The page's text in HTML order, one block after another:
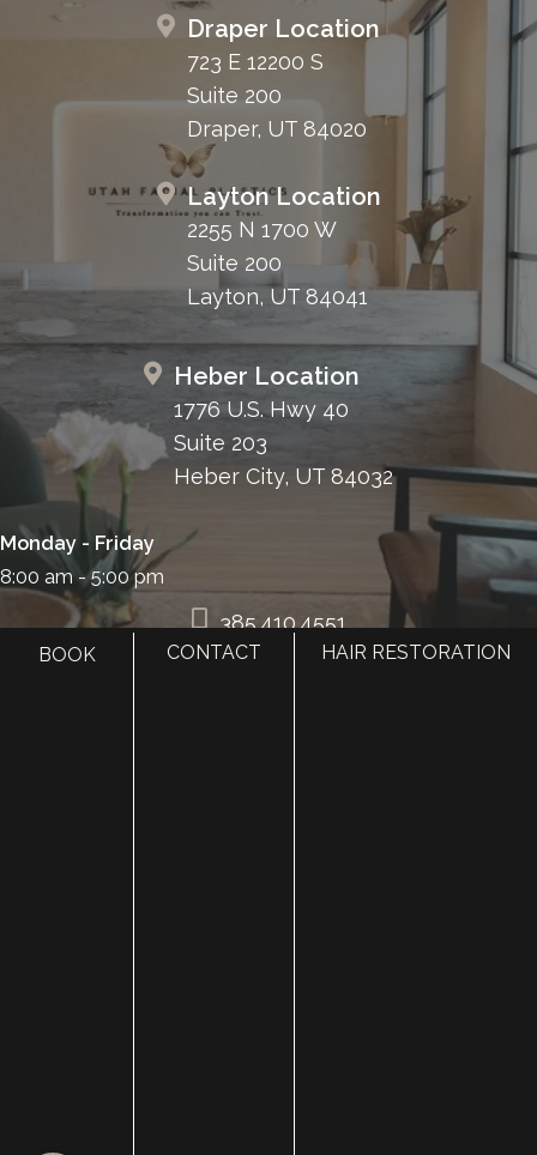
Draper Location
723 E 12200 S
Suite 200
Draper, UT 84020
Layton Location
2255 N 1700 W
Suite 200
Layton, UT 84041
Heber Location
1776 U.S. Hwy 40
Suite 203
Heber City, UT 84032
Monday - Friday
8:00 am - 5:00 pm
385.410.4551
BOOK CONTACT HAIR RESTORATION